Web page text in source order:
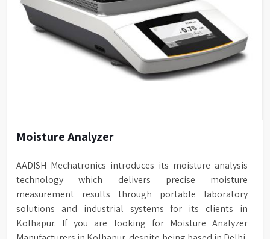
Moisture Analyzer
AADISH Mechatronics introduces its moisture analysis
technology which delivers precise moisture
measurement results through portable laboratory
solutions and industrial systems for its clients in
Kolhapur. If you are looking for Moisture Analyzer